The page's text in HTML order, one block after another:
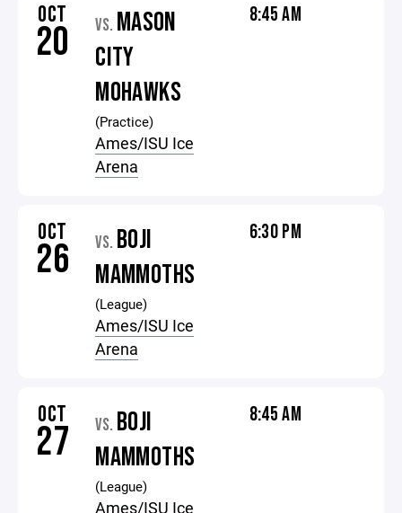
OCT
20 VS. MASON
CITY
MOHAWKS
(Practice)
Ames/ISU Ice
Arena
8:45 AM
OCT
26 VS. BOJI
MAMMOTHS
(League)
Ames/ISU Ice
Arena
6:30 PM
OCT
27 VS. BOJI
MAMMOTHS
(League)
Ames/ISU Ice
8:45 AM